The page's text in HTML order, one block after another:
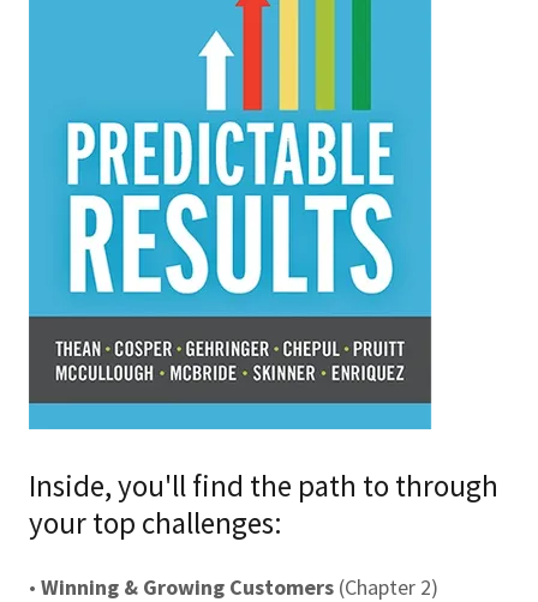
Inside, you'll find the path to through
your top challenges:
• Winning & Growing Customers (Chapter 2)